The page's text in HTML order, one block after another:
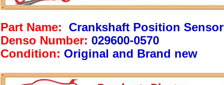
Part Name: Crankshaft Position Sensor
Denso Number: 029600-0570
Condition: Original and Brand new